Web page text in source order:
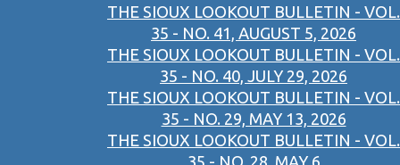
THE SIOUX LOOKOUT BULLETIN - VOL.
35 - NO. 41, AUGUST 5, 2026
THE SIOUX LOOKOUT BULLETIN - VOL.
35 - NO. 40, JULY 29, 2026
THE SIOUX LOOKOUT BULLETIN - VOL.
35 - NO. 29, MAY 13, 2026
THE SIOUX LOOKOUT BULLETIN - VOL.
35 - NO. 28, MAY 6